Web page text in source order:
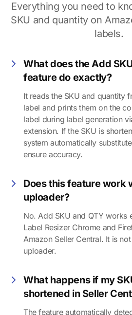
Everything you need to
SKU and quantity on
labels.
What does the Add
feature do exactly?
It reads the SKU and quantity
label and prints them on the
label during label generation
extension. If the SKU is
system automatically
ensure accuracy.
Does this feature work
uploader?
No. Add SKU and QTY works
Label Resizer Chrome and
Amazon Seller Central. It is
uploader.
What happens if my
shortened in Seller
The feature automatically